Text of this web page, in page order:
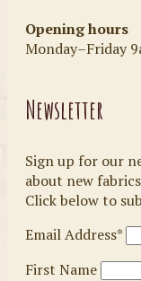
Opening hours
Monday–Friday
Newsletter
Sign up for our
about new
Click below to
Email Address*
First Name